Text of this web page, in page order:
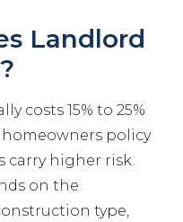
Landlord
costs 15% to 25%
policy
carry higher risk.
on the
type,